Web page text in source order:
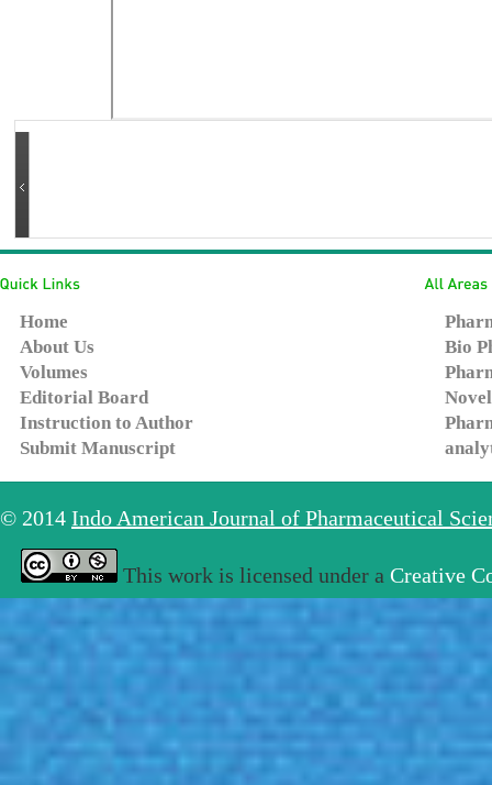
Home
About Us
Volumes
Editorial Board
Instruction to Author
Submit Manuscript
Bio
© 2014 Indo American Journal of Pharmaceutical
This work is licensed under a Creative